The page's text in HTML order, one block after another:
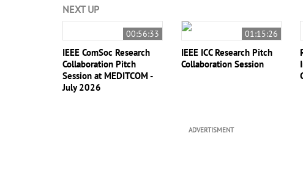
NEXT UP
00:56:33
IEEE ComSoc Research
Collaboration Pitch
Session at MEDITCOM -
July 2026
01:15:26
IEEE ICC Research Pitch
Collaboration Session
ADVERTISMENT